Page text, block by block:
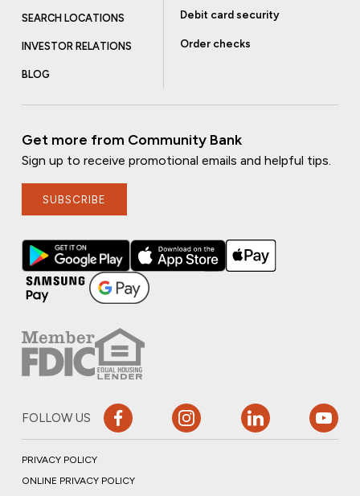
SEARCH LOCATIONS
INVESTOR RELATIONS
BLOG
Debit card security
Order checks
Get more from Community Bank
Sign up to receive promotional emails and helpful tips.
SUBSCRIBE
FOLLOW US
PRIVACY POLICY
ONLINE PRIVACY POLICY